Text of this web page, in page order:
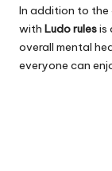
In addition to the
with Ludo rulesis
overall mental
everyone can